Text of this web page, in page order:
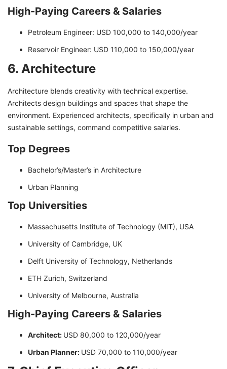
High-Paying Careers & Salaries
Petroleum Engineer: USD 100,000 to 140,000/year
Reservoir Engineer: USD 110,000 to 150,000/year
6. Architecture
Architecture blends creativity with technical expertise.
Architects design buildings and spaces that shape the
environment. Experienced architects, specifically in urban and
sustainable settings, command competitive salaries.
Top Degrees
Bachelor’s/Master’s in Architecture
Urban Planning
Top Universities
Massachusetts Institute of Technology (MIT), USA
University of Cambridge, UK
Delft University of Technology, Netherlands
ETH Zurich, Switzerland
University of Melbourne, Australia
High-Paying Careers & Salaries
Architect: USD 80,000 to 120,000/year
Urban Planner: USD 70,000 to 110,000/year